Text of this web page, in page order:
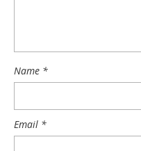
Name *
Email *